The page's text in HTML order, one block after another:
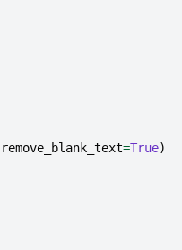
remove_blank_text=True)